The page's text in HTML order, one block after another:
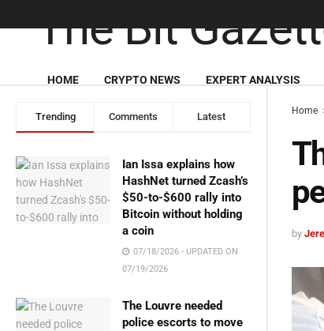
Trending Comments Latest
Ian Issa explains how
HashNet turned Zcash’s
$50-to-$600 rally into
Bitcoin without holding
a coin
07/18/2026 - UPDATED ON
07/19/2026
The Louvre needed
police escorts to move
HOME CRYPTO NEWS EXPERT ANALYSIS
Home
by